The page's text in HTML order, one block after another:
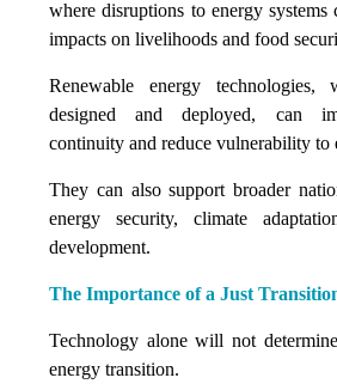
where disruptions to energy systems
impacts on livelihoods and food
Renewable energy technologies,
designed and deployed, can
continuity and reduce vulnerability to
They can also support broader
energy security, climate
development.
The Importance of a Just
Technology alone will not
energy transition.